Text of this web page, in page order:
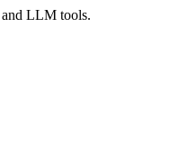
LLM tools.